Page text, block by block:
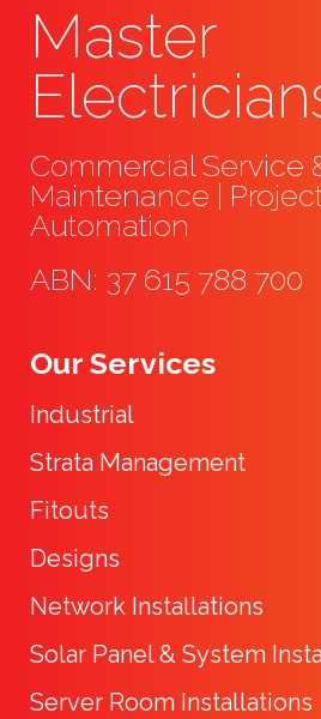
Master
Commercial Service
Maintenance |
Automation
ABN: 37 615 788 700
Our Services
Industrial
Strata Management
Fitouts
Designs
Network Installations
Solar Panel & System
Server Room Installations